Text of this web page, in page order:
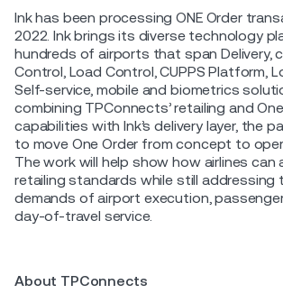
Ink has been processing ONE Order
2022. Ink brings its diverse technology
hundreds of airports that span Delivery,
Control, Load Control, CUPPS Platform,
Self-service, mobile and biometrics
combining TPConnects’ retailing and
capabilities with Ink’s delivery layer, the
to move One Order from concept to
The work will help show how airlines can
retailing standards while still addressing
demands of airport execution,
day-of-travel service.
About TPConnects